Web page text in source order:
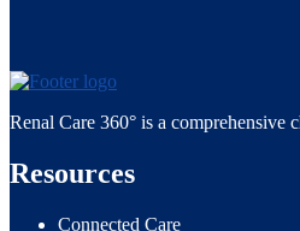
Renal Care 360° is a comprehensive
Resources
Connected Care